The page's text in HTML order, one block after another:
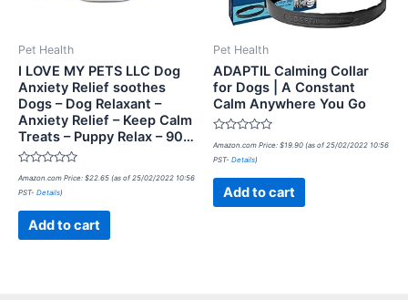
Pet Health
I LOVE MY PETS LLC Dog
Anxiety Relief soothes
Dogs – Dog Relaxant –
Anxiety Relief – Keep Calm
Treats – Puppy Relax – 90…
Rated
out
Amazon.com Price: $22.65 (as of 25/02/2022 10:56
PST- Details)
Add to cart
Pet Health
ADAPTIL Calming Collar
for Dogs | A Constant
Calm Anywhere You Go
Rated
out
Amazon.com Price: $19.90 (as of 25/02/2022 10:56
PST- Details)
Add to cart